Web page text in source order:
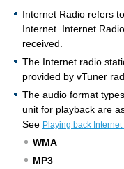
Internet Radio refers
Internet. Internet
received.
The Internet radio
provided by vTuner
The audio format
unit for playback are
See Playing back
WMA
MP3